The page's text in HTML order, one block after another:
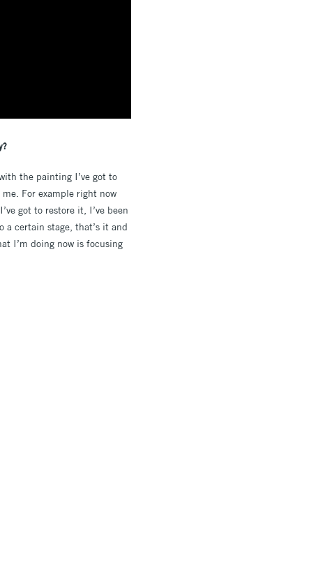
the painting I’ve got to
For example right now
got to restore it, I’ve been
a certain stage, that’s it and
I’m doing now is focusing